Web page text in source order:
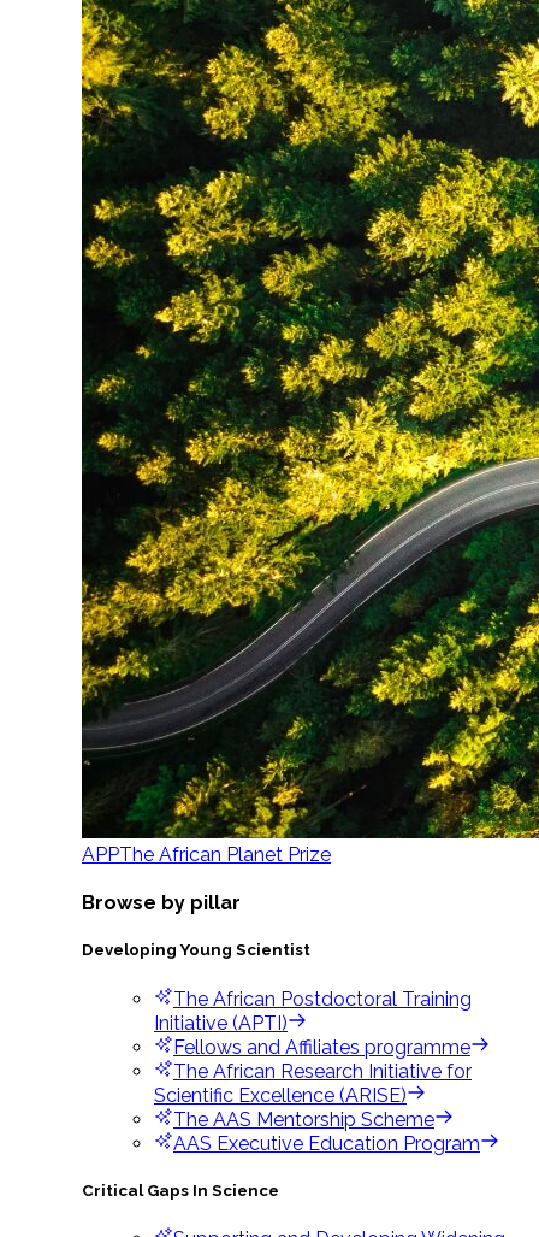
APPThe African Planet Prize
Browse by pillar
Developing Young Scientist
The African Postdoctoral Training
Initiative (APTI)
Fellows and Affiliates programme
The African Research Initiative for
Scientific Excellence (ARISE)
The AAS Mentorship Scheme
AAS Executive Education Program
Critical Gaps In Science